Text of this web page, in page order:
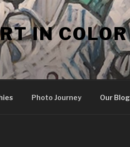
IN COLOR
Photo Journey Our Blog